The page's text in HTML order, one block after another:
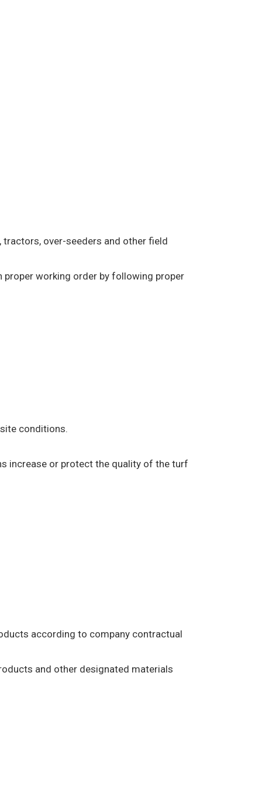
over-seeders and other field
proper working order by following proper
conditions.
increase or protect the quality of the turf
according to company contractual
and other designated materials